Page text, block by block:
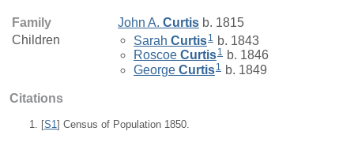
Family John A. Curtis b. 1815
Children
Sarah Curtis1
b. 1843
Roscoe Curtis1 b. 1846
George Curtis1 b. 1849
Citations
[S1] Census of Population 1850.